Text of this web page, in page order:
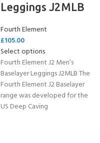
Leggings J2MLB
Fourth Element
£105.00
Select options
Fourth Element J2 Men’s
Baselayer Leggings J2MLB The
Fourth Element J2 Baselayer
range was developed for the
US Deep Caving